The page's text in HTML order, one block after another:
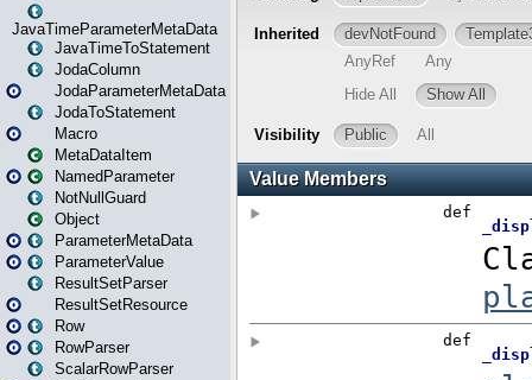
JavaTimeParameterMetaData
JavaTimeToStatement
JodaColumn
JodaParameterMetaData
JodaToStatement
Macro
MetaDataItem
NamedParameter
NotNullGuard
Object
ParameterMetaData
ParameterValue
ResultSetParser
ResultSetResource
Row
RowParser
ScalarRowParser